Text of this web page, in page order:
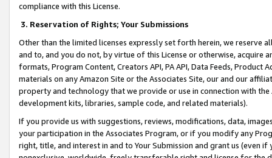
compliance with this License.
3. Reservation of Rights; Your Submissions
Other than the limited licenses expressly set forth herein, we
and to, and you do not, by virtue of this License or otherwise, acquire
formats, Program Content, Creators API, PA API, Data Feeds,
materials on any Amazon Site or the Associates Site, our and our
property and technology that we provide or use in connection with
development kits, libraries, sample code, and related materials).
If you provide us with suggestions, reviews, modifications, data,
your participation in the Associates Program, or if you modify any
right, title, and interest in and to Your Submission and grant us (even